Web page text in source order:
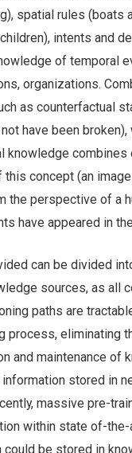
spatial rules (boats
intents and
of temporal
organizations.
as counterfactual
have been
knowledge
concept (an
perspective of a
have appeared in
can be divided
sources, as all
paths are
process, eliminating
and maintenance of
stored in
massive pre-
within state of-
be stored in